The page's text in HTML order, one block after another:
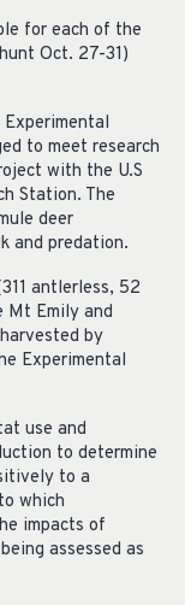
for each of the
Oct. 27-31)
to meet research
with the U.S
Station. The
deer
and predation.
antlerless, 52
Mt Emily and
by
Experimental
use and
to determine
to a
which
impacts of
assessed as